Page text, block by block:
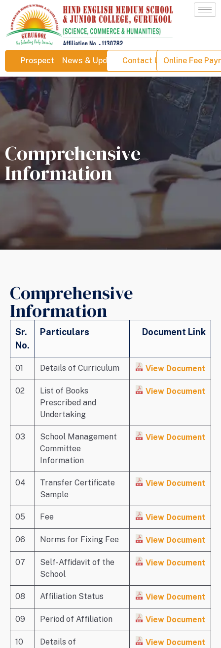
ProspectusNews & UpdatesContact UsOnline Fee
Comprehensive
Information
Comprehensive
Information
Sr.
No.
Particulars Document Link
01 Details of Curriculum View Document
02
List of Books
Prescribed and
Undertaking
View Document
03
School Management
Committee
Information
View Document
04
Transfer Certificate
Sample
View Document
05 Fee View Document
06 Norms for Fixing Fee View Document
07
Self-Affidavit of the
School
View Document
08 Affiliation Status View Document
09 Period of Affiliation View Document
10
Details of
View Document